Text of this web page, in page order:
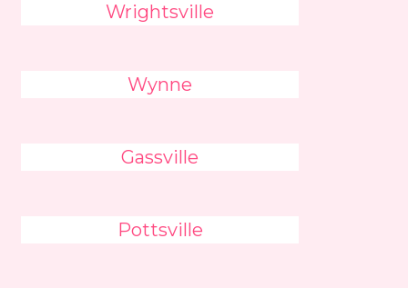
Wrightsville
Wynne
Gassville
Pottsville